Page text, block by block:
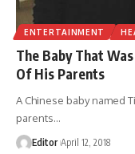
ENTERTAINMENT
The Baby That
Of His Parents
A Chinese baby named
parents…
Editor April 12, 2018